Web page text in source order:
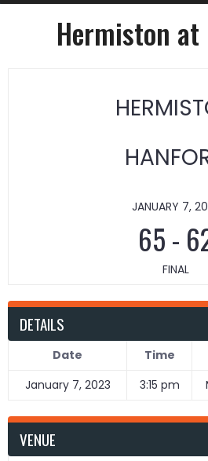
Hermiston
JANUARY 7,
65-
FINAL
DETAILS
Date Time
January 7, 2023
3:15 pm
VENUE